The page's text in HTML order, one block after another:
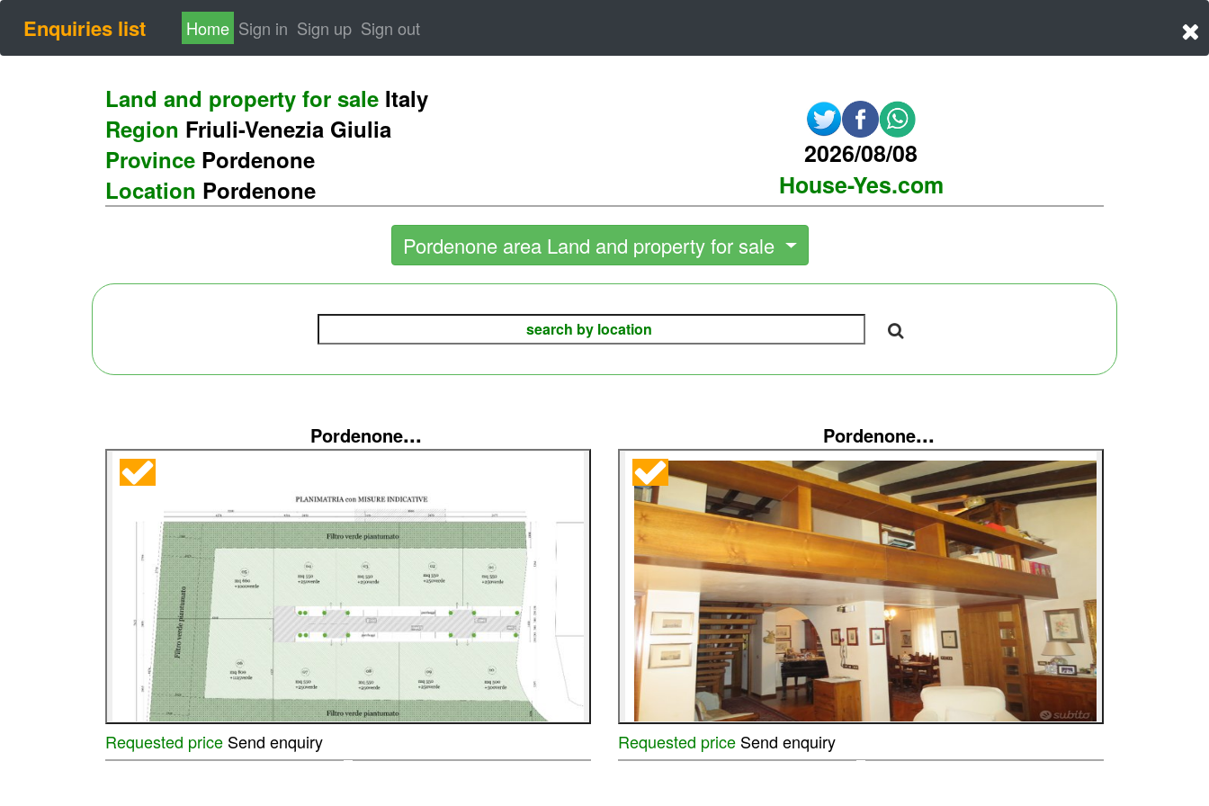
Enquiries list Home Sign in (current)
Sign up Sign out
Land and property for sale Italy
Region Friuli-Venezia Giulia
Province Pordenone
Location Pordenone
2026/08/08
House-Yes.com
Pordenone area Land and property for sale
Pordenone...
Requested price Send enquiry
Pordenone...
Requested price Send enquiry